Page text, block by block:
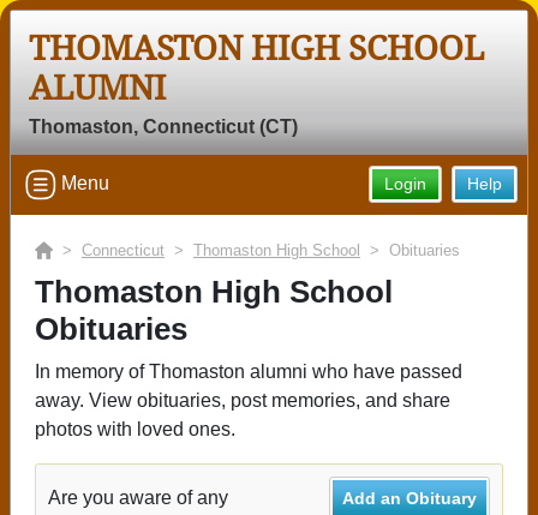
THOMASTON HIGH SCHOOL
ALUMNI
Thomaston, Connecticut (CT)
Help
Login
Menu
> Connecticut > Thomaston High School > Obituaries
Thomaston High School
Obituaries
In memory of Thomaston alumni who have passed
away. View obituaries, post memories, and share
photos with loved ones.
Add an Obituary
Are you aware of any